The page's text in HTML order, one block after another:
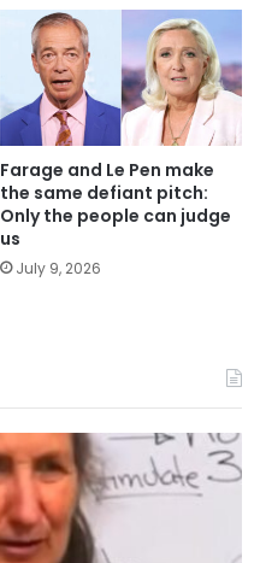
Farage and Le Pen make
the same defiant pitch:
Only the people can judge
us
July 9, 2026